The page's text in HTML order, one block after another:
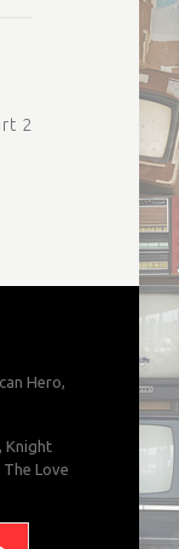
2
Hero,
Knight
Love